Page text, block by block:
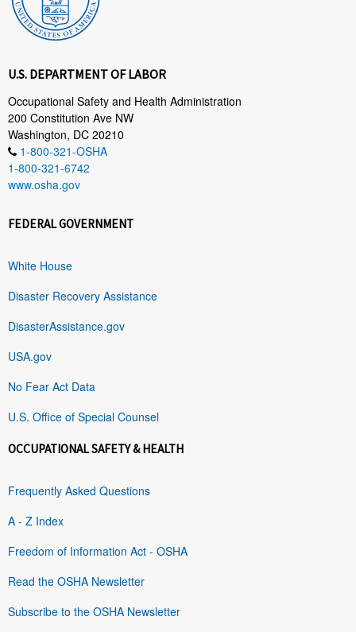
U.S. DEPARTMENT OF LABOR
Occupational Safety and Health Administration
200 Constitution Ave NW
Washington, DC 20210
1-800-321-OSHA
1-800-321-6742
www.osha.gov
FEDERAL GOVERNMENT
White House
Disaster Recovery Assistance
DisasterAssistance.gov
USA.gov
No Fear Act Data
U.S. Office of Special Counsel
OCCUPATIONAL SAFETY & HEALTH
Frequently Asked Questions
A - Z Index
Freedom of Information Act - OSHA
Read the OSHA Newsletter
Subscribe to the OSHA Newsletter